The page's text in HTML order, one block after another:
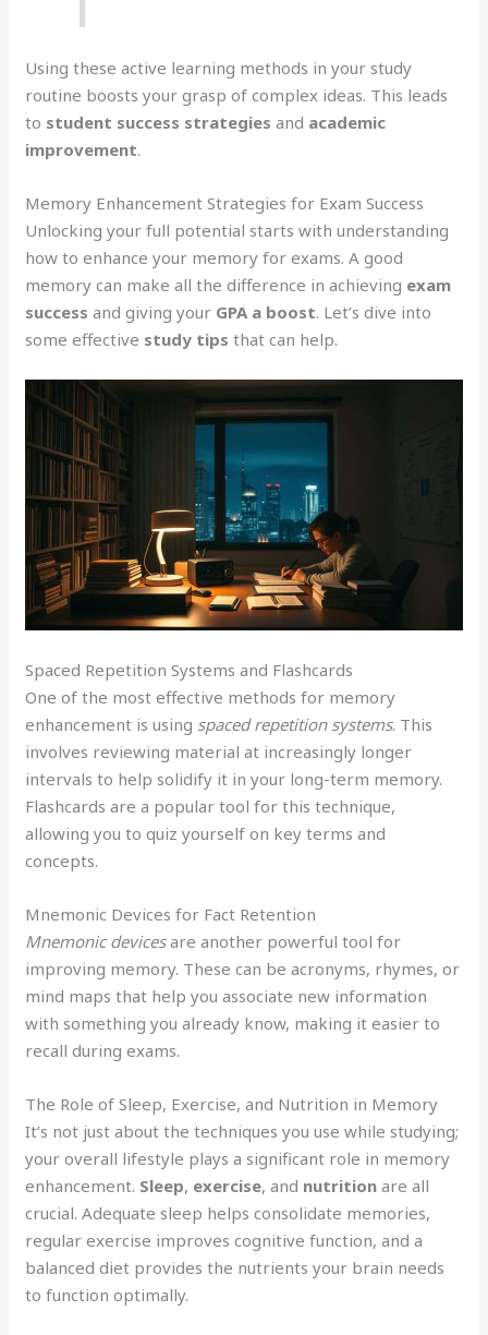
Using these active learning methods in your study
routine boosts your grasp of complex ideas. This leads
to student success strategies and academic
improvement.
Memory Enhancement Strategies for Exam Success
Unlocking your full potential starts with understanding
how to enhance your memory for exams. A good
memory can make all the difference in achieving exam
success and giving your GPA a boost. Let’s dive into
some effective study tips that can help.
Spaced Repetition Systems and Flashcards
One of the most effective methods for memory
enhancement is using spaced repetition systems. This
involves reviewing material at increasingly longer
intervals to help solidify it in your long-term memory.
Flashcards are a popular tool for this technique,
allowing you to quiz yourself on key terms and
concepts.
Mnemonic Devices for Fact Retention
Mnemonic devicesare another powerful tool for
improving memory. These can be acronyms, rhymes, or
mind maps that help you associate new information
with something you already know, making it easier to
recall during exams.
The Role of Sleep, Exercise, and Nutrition in Memory
It’s not just about the techniques you use while studying;
your overall lifestyle plays a significant role in memory
enhancement. Sleep, exercise, and nutrition are all
crucial. Adequate sleep helps consolidate memories,
regular exercise improves cognitive function, and a
balanced diet provides the nutrients your brain needs
to function optimally.